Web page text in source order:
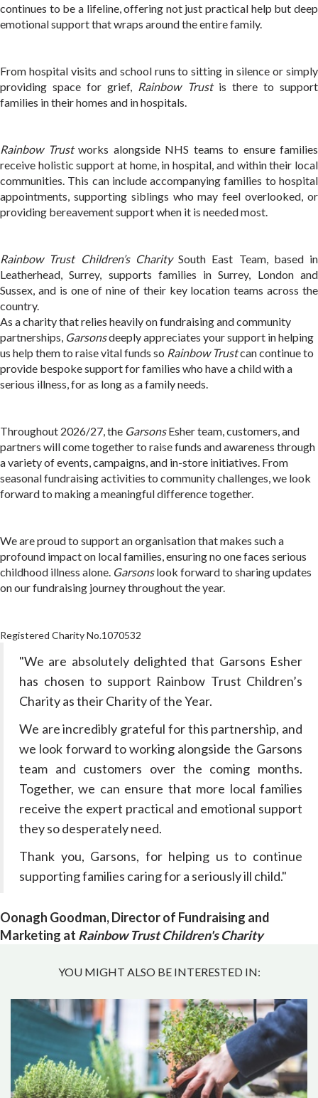
continues to be a lifeline, offering not just practical help but deep
emotional support that wraps around the entire family.
From hospital visits and school runs to sitting in silence or simply
providing space for grief, Rainbow Trustis there to support
families in their homes and in hospitals.
Rainbow Trustworks alongside NHS teams to ensure families
receive holistic support at home, in hospital, and within their local
communities. This can include accompanying families to hospital
appointments, supporting siblings who may feel overlooked, or
providing bereavement support when it is needed most.
Rainbow Trust Children’s CharitySouth East Team, based in
Leatherhead, Surrey, supports families in Surrey, London and
Sussex, and is one of nine of their key location teams across the
country.
As a charity that relies heavily on fundraising and community
partnerships, Garsonsdeeply appreciates your support in helping
us help them to raise vital funds so Rainbow Trustcan continue to
provide bespoke support for families who have a child with a
serious illness, for as long as a family needs.
Throughout 2026/27, the GarsonsEsher team, customers, and
partners will come together to raise funds and awareness through
a variety of events, campaigns, and in-store initiatives. From
seasonal fundraising activities to community challenges, we look
forward to making a meaningful difference together.
We are proud to support an organisation that makes such a
profound impact on local families, ensuring no one faces serious
childhood illness alone. Garsonslook forward to sharing updates
on our fundraising journey throughout the year.
Registered Charity No.1070532
"We are absolutely delighted that Garsons Esher
has chosen to support Rainbow Trust Children’s
Charity as their Charity of the Year.
We are incredibly grateful for this partnership, and
we look forward to working alongside the Garsons
team and customers over the coming months.
Together, we can ensure that more local families
receive the expert practical and emotional support
they so desperately need.
Thank you, Garsons, for helping us to continue
supporting families caring for a seriously ill child."
Oonagh Goodman, Director of Fundraising and
Marketing at Rainbow Trust Children's Charity
YOU MIGHT ALSO BE INTERESTED IN: